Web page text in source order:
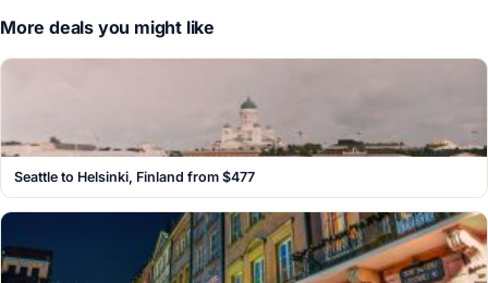
More deals you might like
Seattle to Helsinki, Finland from $477